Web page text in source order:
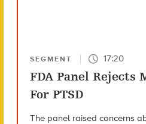
SEGMENT 17:20
FDA Panel Rejects
For PTSD
The panel raised concerns